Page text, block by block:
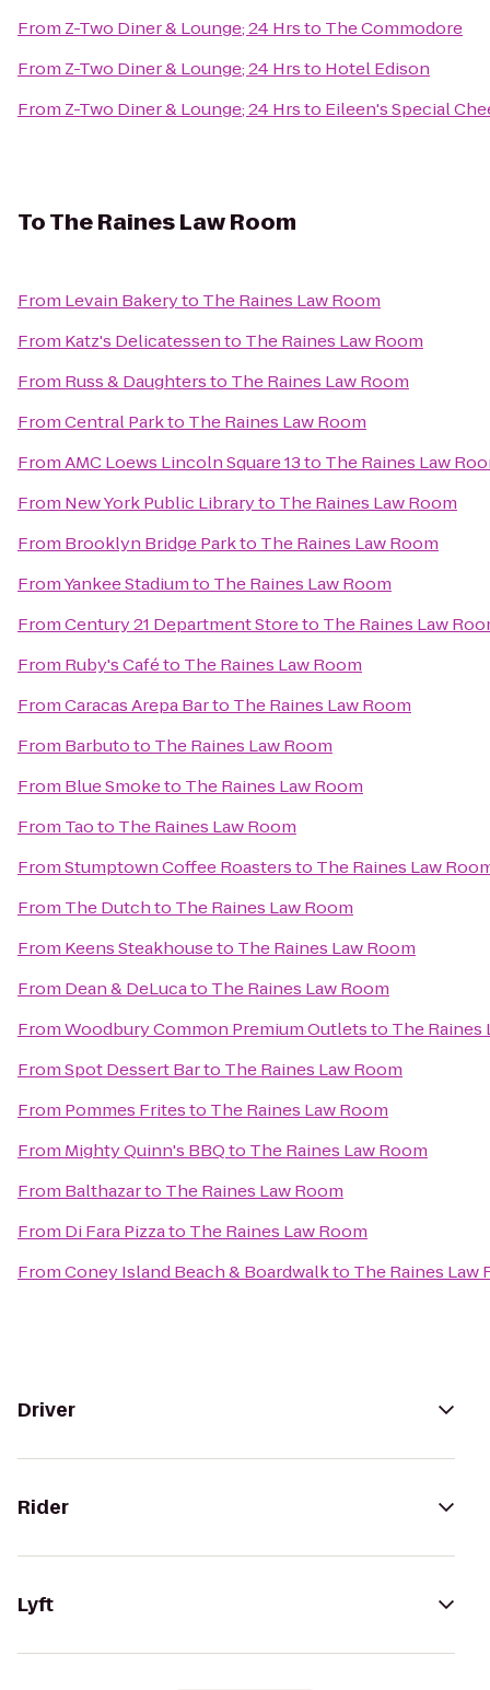
From Z-Two Diner & Lounge; 24 Hrsto The Commodore
From Z-Two Diner & Lounge; 24 Hrsto Hotel Edison
From Z-Two Diner & Lounge; 24 Hrsto Eileen's Special
ToThe Raines Law Room
From Levain Bakeryto The Raines Law Room
From Katz's Delicatessento The Raines Law Room
From Russ & Daughtersto The Raines Law Room
FromCentral Parkto The Raines Law Room
FromAMC Loews Lincoln Square 13to The Raines Law
From New York Public Libraryto The Raines Law Room
From Brooklyn Bridge Parkto The Raines Law Room
FromYankee Stadiumto The Raines Law Room
FromCentury 21 Department Storeto The Raines Law
From Ruby's Caféto The Raines Law Room
FromCaracas Arepa Barto The Raines Law Room
From Barbutoto The Raines Law Room
From Blue Smoketo The Raines Law Room
From Taoto The Raines Law Room
FromStumptown Coffee Roastersto The Raines Law
From The Dutchto The Raines Law Room
From Keens Steakhouseto The Raines Law Room
From Dean & DeLucato The Raines Law Room
FromWoodbury Common Premium Outletsto The Raines
FromSpot Dessert Barto The Raines Law Room
From Pommes Fritesto The Raines Law Room
From Mighty Quinn's BBQto The Raines Law Room
From Balthazarto The Raines Law Room
From Di Fara Pizzato The Raines Law Room
FromConey Island Beach & Boardwalkto The Raines Law
Driver
Rider
Lyft